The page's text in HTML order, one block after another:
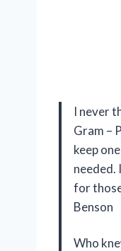
I never
Gram –
keep
needed.
for
Benson
Who